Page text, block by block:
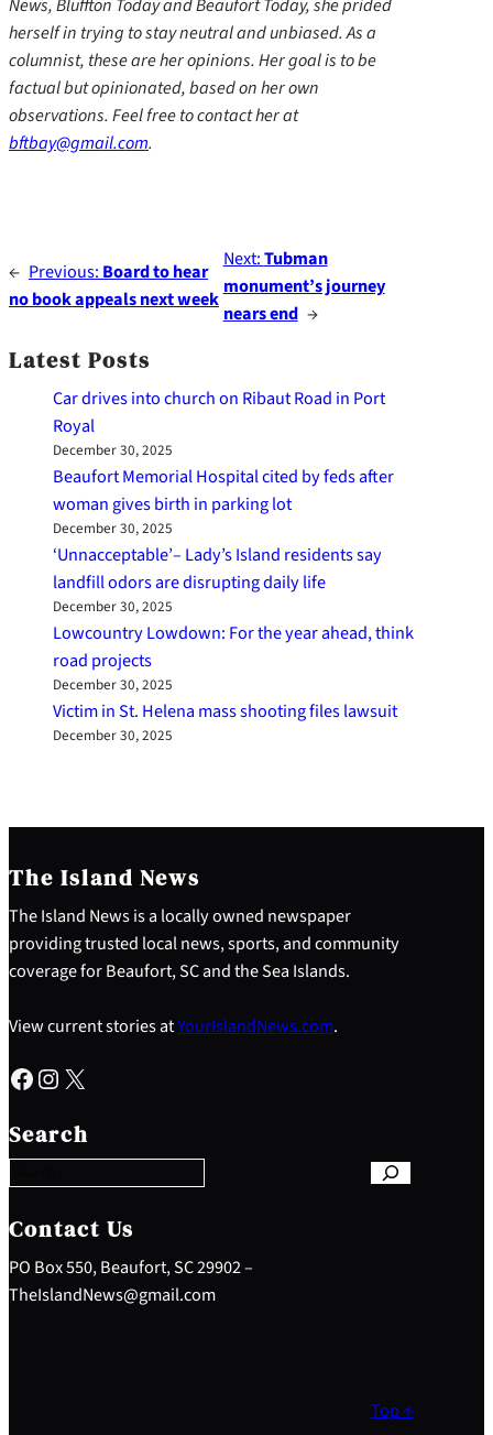
herself in trying to stay neutral and unbiased. As a
columnist, these are her opinions. Her goal is to be
factual but opinionated, based on her own
observations. Feel free to contact her at
bftbay@gmail.com.
← Previous: Board to hear
no book appeals next week
Next:Tubman
monument’s journey
nears end →
Latest Posts
Car drives into church on Ribaut Road in Port
Royal
December 30, 2025
Beaufort Memorial Hospital cited by feds after
woman gives birth in parking lot
December 30, 2025
‘Unnacceptable’– Lady’s Island residents say
landfill odors are disrupting daily life
December 30, 2025
Lowcountry Lowdown: For the year ahead, think
road projects
December 30, 2025
Victim in St. Helena mass shooting files lawsuit
December 30, 2025
The Island News
The Island News is a locally owned newspaper
providing trusted local news, sports, and community
coverage for Beaufort, SC and the Sea Islands.
View current stories atYourIslandNews.com.
Facebook Instagram X
Search
e
a
c
h
Contact Us
PO Box 550, Beaufort, SC 29902 –
TheIslandNews@gmail.com
Top ↑